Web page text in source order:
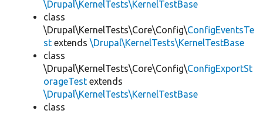
\Drupal\KernelTests\KernelTestBase
class
\Drupal\KernelTests\Core\Config\ConfigEventsTe
st extends \Drupal\KernelTests\KernelTestBase
class
\Drupal\KernelTests\Core\Config\ConfigExportSt
orageTest extends
\Drupal\KernelTests\KernelTestBase
class